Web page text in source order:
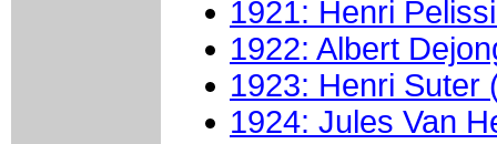
1921: Henri
1922: Albert
1923: Henri Suter
1924: Jules Van